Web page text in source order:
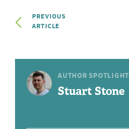
PREVIOUS
ARTICLE
AUTHOR SPOTLIGHT
Stuart Stone